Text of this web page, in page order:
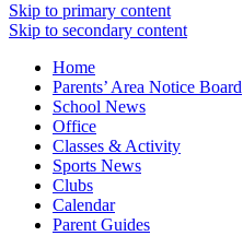
Skip to primary content
Skip to secondary content
Home
Parents’ Area Notice Board
School News
Office
Classes & Activity
Sports News
Clubs
Calendar
Parent Guides